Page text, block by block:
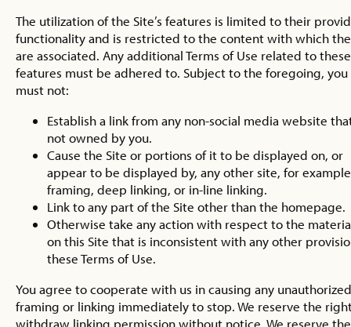
The utilization of the Site’s features is limited to their
functionality and is restricted to the content with which
are associated. Any additional Terms of Use related to these
features must be adhered to. Subject to the foregoing, you
must not:
Establish a link from any non-social media website
not owned by you.
Cause the Site or portions of it to be displayed on, or
appear to be displayed by, any other site, for
framing, deep linking, or in-line linking.
Link to any part of the Site other than the homepage.
Otherwise take any action with respect to the
on this Site that is inconsistent with any other
these Terms of Use.
You agree to cooperate with us in causing any unauthorized
framing or linking immediately to stop. We reserve the
withdraw linking permission without notice. We reserve the